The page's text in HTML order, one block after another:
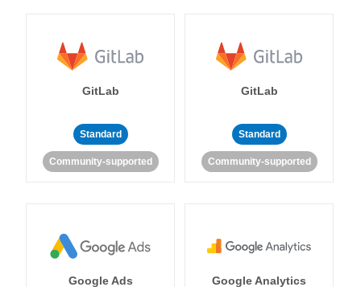
GitLab
Standard
Community-supported
GitLab
Standard
Community-supported
Google Ads Google Analytics